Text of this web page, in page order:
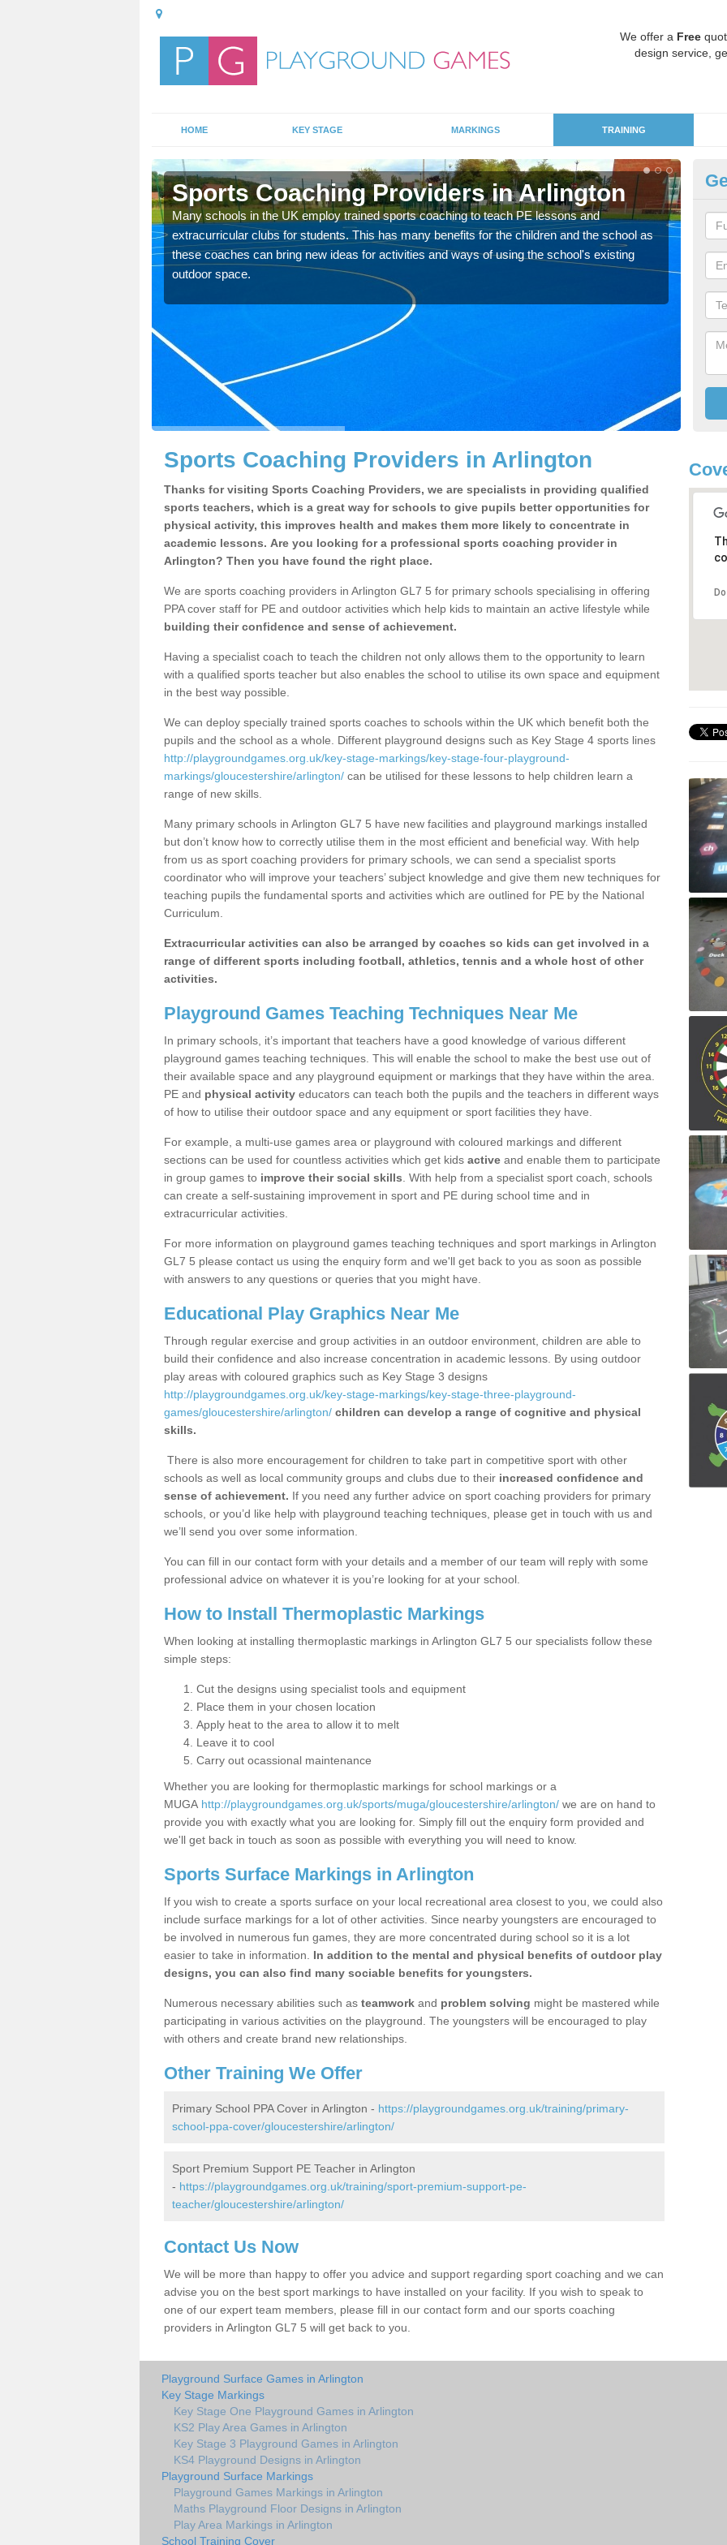
We offer a Free
design service,
HOME KEY STAGE MARKINGS TRAINING
Sports Coaching Providers in Arlington
Many schools in the UK employ trained sports coaching to teach PE lessons and
extracurricular clubs for students. This has many benefits for the children and the school as
these coaches can bring new ideas for activities and ways of using the school's existing
outdoor space.
for
Sports Coaching Providers in Arlington
Thanks for visiting Sports Coaching Providers, we are specialists in providing qualified
sports teachers, which is a great way for schools to give pupils better opportunities for
physical activity, this improves health and makes them more likely to concentrate in
academic lessons. Are you looking for a professional sports coaching provider in
Arlington? Then you have found the right place.
We are sports coaching providers in Arlington GL7 5 for primary schools specialising in offering
PPA cover staff for PE and outdoor activities which help kids to maintain an active lifestyle while
building their confidence and sense of achievement.
Having a specialist coach to teach the children not only allows them to the opportunity to learn
with a qualified sports teacher but also enables the school to utilise its own space and equipment
in the best way possible.
We can deploy specially trained sports coaches to schools within the UK which benefit both the
pupils and the school as a whole. Different playground designs such as Key Stage 4 sports lines
http://playgroundgames.org.uk/key-stage-markings/key-stage-four-playground-
markings/gloucestershire/arlington/ can be utilised for these lessons to help children learn a
range of new skills.
Many primary schools in Arlington GL7 5 have new facilities and playground markings installed
but don’t know how to correctly utilise them in the most efficient and beneficial way. With help
from us as sport coaching providers for primary schools, we can send a specialist sports
coordinator who will improve your teachers’ subject knowledge and give them new techniques for
teaching pupils the fundamental sports and activities which are outlined for PE by the National
Curriculum.
Extracurricular activities can also be arranged by coaches so kids can get involved in a
range of different sports including football, athletics, tennis and a whole host of other
activities.
Playground Games Teaching Techniques Near Me
In primary schools, it’s important that teachers have a good knowledge of various different
playground games teaching techniques. This will enable the school to make the best use out of
their available space and any playground equipment or markings that they have within the area.
PE and physical activity educators can teach both the pupils and the teachers in different ways
of how to utilise their outdoor space and any equipment or sport facilities they have.
For example, a multi-use games area or playground with coloured markings and different
sections can be used for countless activities which get kids active and enable them to participate
in group games to improve their social skills . With help from a specialist sport coach, schools
can create a self-sustaining improvement in sport and PE during school time and in
extracurricular activities.
For more information on playground games teaching techniques and sport markings in Arlington
GL7 5 please contact us using the enquiry form and we'll get back to you as soon as possible
with answers to any questions or queries that you might have.
Educational Play Graphics Near Me
Through regular exercise and group activities in an outdoor environment, children are able to
build their confidence and also increase concentration in academic lessons. By using outdoor
play areas with coloured graphics such as Key Stage 3 designs
http://playgroundgames.org.uk/key-stage-markings/key-stage-three-playground-
games/gloucestershire/arlington/ children can develop a range of cognitive and physical
skills.
There is also more encouragement for children to take part in competitive sport with other
schools as well as local community groups and clubs due to their increased confidence and
sense of achievement. If you need any further advice on sport coaching providers for primary
schools, or you’d like help with playground teaching techniques, please get in touch with us and
we’ll send you over some information.
You can fill in our contact form with your details and a member of our team will reply with some
professional advice on whatever it is you’re looking for at your school.
How to Install Thermoplastic Markings
When looking at installing thermoplastic markings in Arlington GL7 5 our specialists follow these
simple steps:
Cut the designs using specialist tools and equipment
Place them in your chosen location
Apply heat to the area to allow it to melt
Leave it to cool
Carry out ocassional maintenance
Whether you are looking for thermoplastic markings for school markings or a
MUGA http://playgroundgames.org.uk/sports/muga/gloucestershire/arlington/ we are on hand to
provide you with exactly what you are looking for. Simply fill out the enquiry form provided and
we'll get back in touch as soon as possible with everything you will need to know.
Sports Surface Markings in Arlington
If you wish to create a sports surface on your local recreational area closest to you, we could also
include surface markings for a lot of other activities. Since nearby youngsters are encouraged to
be involved in numerous fun games, they are more concentrated during school so it is a lot
easier to take in information. In addition to the mental and physical benefits of outdoor play
designs, you can also find many sociable benefits for youngsters.
Numerous necessary abilities such as teamwork and problem solving might be mastered while
participating in various activities on the playground. The youngsters will be encouraged to play
with others and create brand new relationships.
Other Training We Offer
Primary School PPA Cover in Arlington - https://playgroundgames.org.uk/training/primary-
school-ppa-cover/gloucestershire/arlington/
Sport Premium Support PE Teacher in Arlington
- https://playgroundgames.org.uk/training/sport-premium-support-pe-
teacher/gloucestershire/arlington/
Contact Us Now
We will be more than happy to offer you advice and support regarding sport coaching and we can
advise you on the best sport markings to have installed on your facility. If you wish to speak to
one of our expert team members, please fill in our contact form and our sports coaching
providers in Arlington GL7 5 will get back to you.
Playground Surface Games in Arlington
Key Stage Markings
Key Stage One Playground Games in Arlington
KS2 Play Area Games in Arlington
Key Stage 3 Playground Games in Arlington
KS4 Playground Designs in Arlington
Playground Surface Markings
Playground Games Markings in Arlington
Maths Playground Floor Designs in Arlington
Play Area Markings in Arlington
School Training Cover